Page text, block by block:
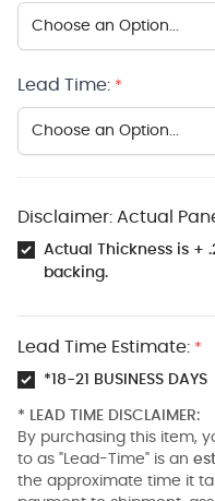
Lead Time: *
Disclaimer: Actual
Actual Thickness is +
backing.
Lead Time Estimate: *
*18-21 BUSINESS DAYS
* LEAD TIME DISCLAIMER:
By purchasing this item,
to as "Lead-Time" is an
the approximate time it